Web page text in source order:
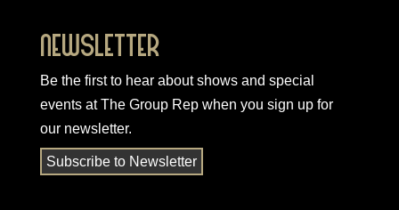
Newsletter
Be the first to hear about shows and special
events at The Group Rep when you sign up for
our newsletter.
Subscribe to Newsletter